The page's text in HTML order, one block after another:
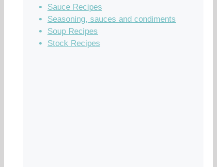
Sauce Recipes
Seasoning, sauces and condiments
Soup Recipes
Stock Recipes